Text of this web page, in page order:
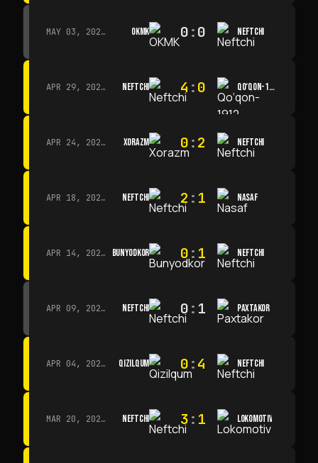
MAY 03, 2026 · 12:00 OKMK 0:0 NEFTCHI
APR 29, 2026 · 14:00 NEFTCHI 4 :0 QO‘QON-1912
APR 24, 2026 · 14:00 XORAZM 0:2 NEFTCHI
APR 18, 2026 · 13:00 NEFTCHI 2 : 1 NASAF
APR 14, 2026 · 15:15 BUNYODKOR 0: 1 NEFTCHI
APR 09, 2026 · 14:00 NEFTCHI 0: 1 PAXTAKOR
APR 04, 2026 · 13:00 QIZILQUM 0:4 NEFTCHI
MAR 20, 2026 · 11:00 NEFTCHI 3: 1 LOKOMOTIV